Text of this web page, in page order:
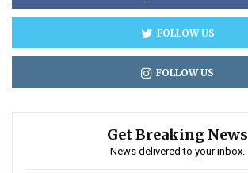
FOLLOW US
FOLLOW US
Get Breaking News
News delivered to your inbox.